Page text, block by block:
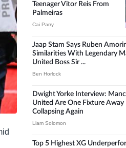
Teenager Vitor Reis From
Palmeiras
Cai Parry
Jaap Stam Says Ruben
Similarities With Legendary
United Boss Sir ...
Ben Horlock
Dwight Yorke Interview:
United Are One Fixture Away
Collapsing Again
Liam Solomon
Top 5 Highest XG